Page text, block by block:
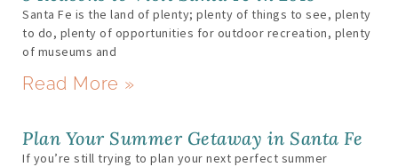
Santa Fe is the land of plenty; plenty of things to see, plenty
to do, plenty of opportunities for outdoor recreation, plenty
of museums and
Read More »
Plan Your Summer Getaway in Santa Fe
If you’re still trying to plan your next perfect summer